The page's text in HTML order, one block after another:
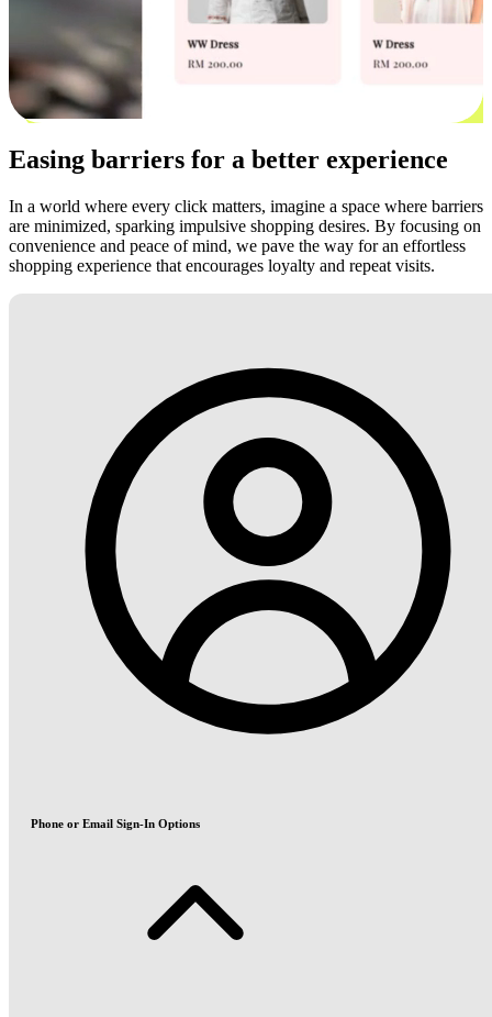
Easing barriers for a better experience
In a world where every click matters, imagine a space where barriers
are minimized, sparking impulsive shopping desires. By focusing on
convenience and peace of mind, we pave the way for an effortless
shopping experience that encourages loyalty and repeat visits.
Phone or Email Sign-In Options